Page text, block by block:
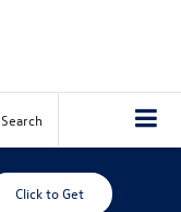
Search
Click to Get